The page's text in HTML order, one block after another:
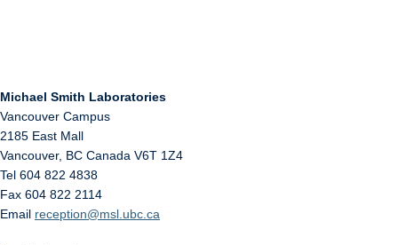
Michael Smith Laboratories
Vancouver Campus
2185 East Mall
Vancouver, BC Canada V6T 1Z4
Tel 604 822 4838
Fax 604 822 2114
Email reception@msl.ubc.ca